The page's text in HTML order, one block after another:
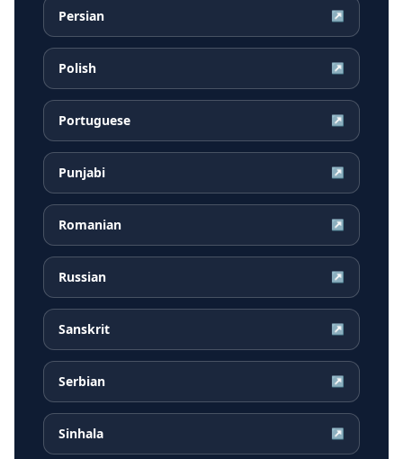
Persian ↗
Polish ↗
Portuguese ↗
Punjabi ↗
Romanian ↗
Russian ↗
Sanskrit ↗
Serbian ↗
Sinhala ↗